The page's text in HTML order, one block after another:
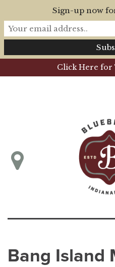
Click Here for
Bang Island
Sign-up now